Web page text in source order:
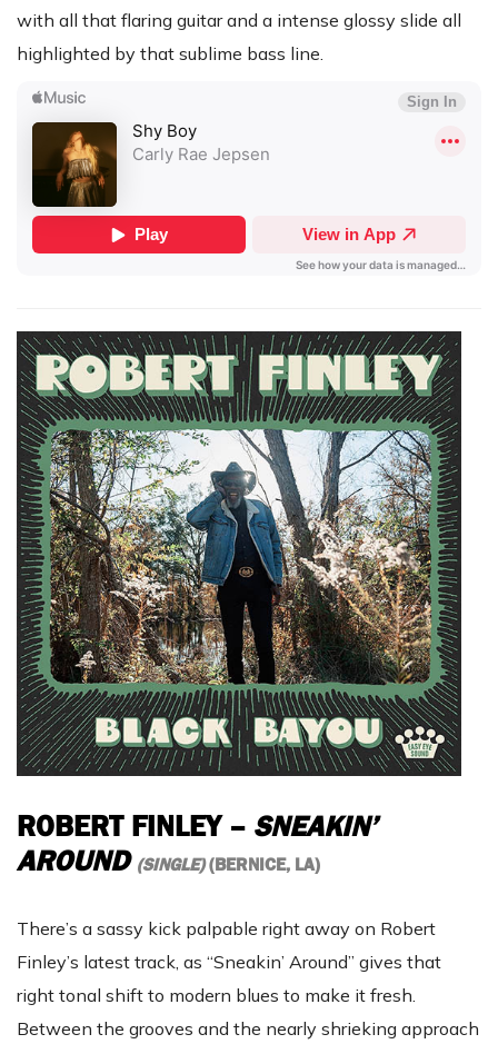
with all that flaring guitar and a intense glossy slide all
highlighted by that sublime bass line.
ROBERT FINLEY – SNEAKIN’
AROUND (SINGLE)(BERNICE, LA)
There’s a sassy kick palpable right away on Robert
Finley’s latest track, as “Sneakin’ Around” gives that
right tonal shift to modern blues to make it fresh.
Between the grooves and the nearly shrieking approach